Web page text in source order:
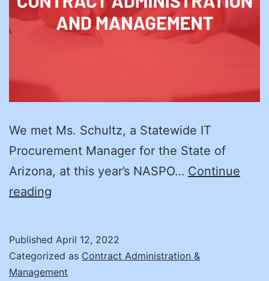
We met Ms. Schultz, a Statewide IT
Procurement Manager for the State of
Arizona, at this year’s NASPO… Continue
reading
Not
What
Published April 12, 2022
Categorized as Contract Administration &
Management